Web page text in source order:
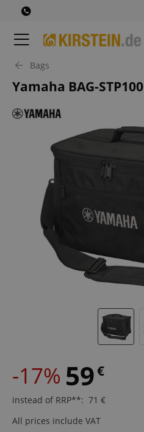
Bags
Yamaha BAG-STP100
-17% 59€
instead of RRP**: 71 €
All prices include VAT